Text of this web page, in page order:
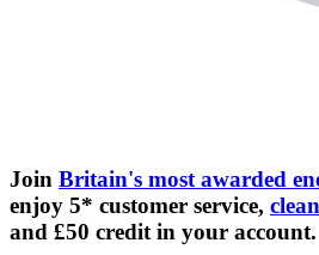
Join Britain's most awarded
enjoy 5* customer service,
and £50 credit in your account.